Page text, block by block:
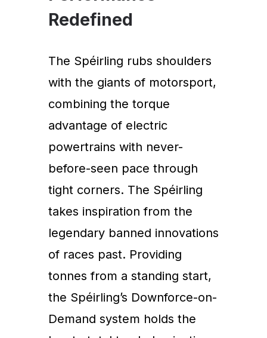
Redefined
The Spéirling rubs shoulders
with the giants of motorsport,
combining the torque
advantage of electric
powertrains with never-
before-seen pace through
tight corners. The Spéirling
takes inspiration from the
legendary banned innovations
of races past. Providing
tonnes from a standing start,
the Spéirling’s Downforce-on-
Demand system holds the